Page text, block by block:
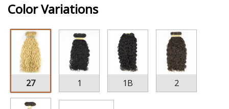
Color Variations
27 1 1B 2